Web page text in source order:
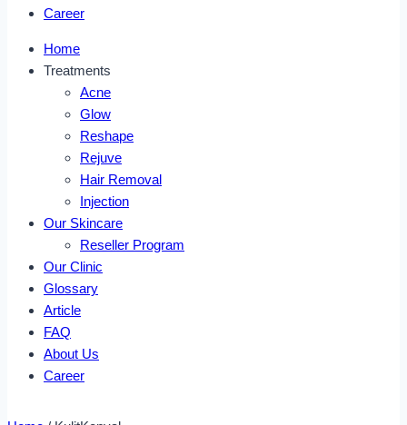
Career
Home
Treatments
Acne
Glow
Reshape
Rejuve
Hair Removal
Injection
Our Skincare
Reseller Program
Our Clinic
Glossary
Article
FAQ
About Us
Career